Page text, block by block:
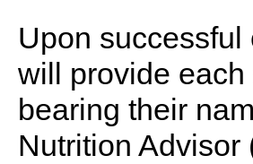
Upon
will provide each
bearing their
Nutrition